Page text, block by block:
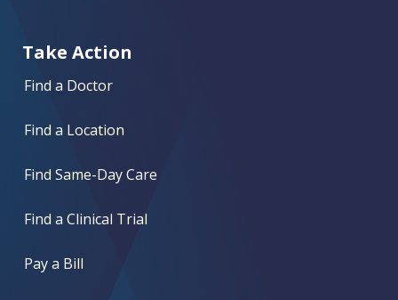
Take Action
Find a Doctor
Find a Location
Find Same-Day Care
Find a Clinical Trial
Pay a Bill